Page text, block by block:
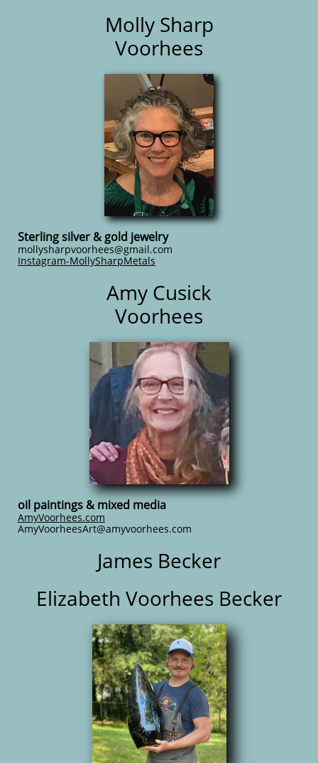
Molly Sharp
Voorhees
Sterling silver & gold jewelry
mollysharpvoorhees@gmail.com
Instagram-MollySharpMetals
Amy Cusick
Voorhees
oil paintings & mixed media
AmyVoorhees.com
AmyVoorheesArt@amyvoorhees.com
James Becker
Elizabeth Voorhees Becker